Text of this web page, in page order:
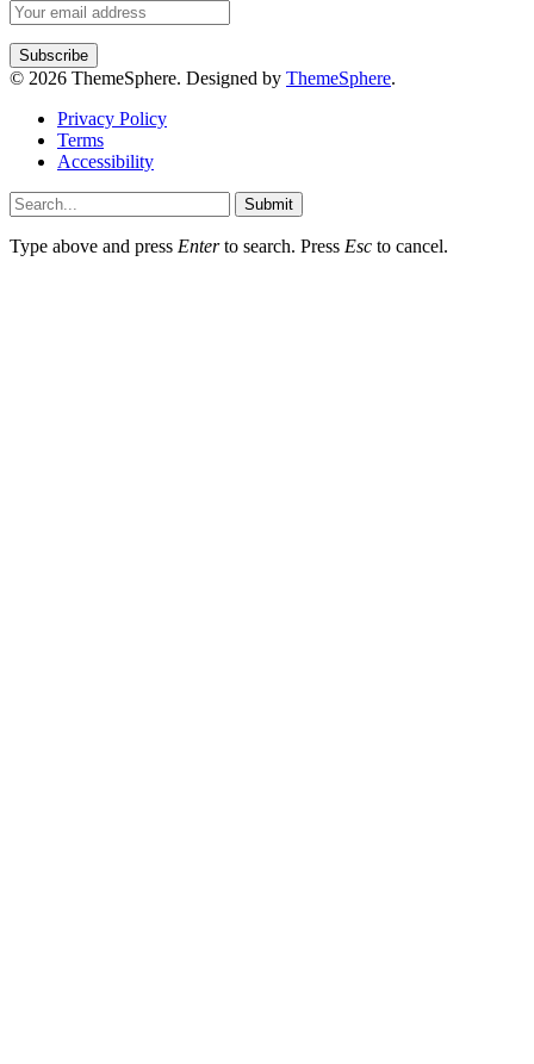
© 2026 ThemeSphere. Designed by ThemeSphere.
Privacy Policy
Terms
Accessibility
Submit
Type above and press Enterto search. Press Esc to cancel.